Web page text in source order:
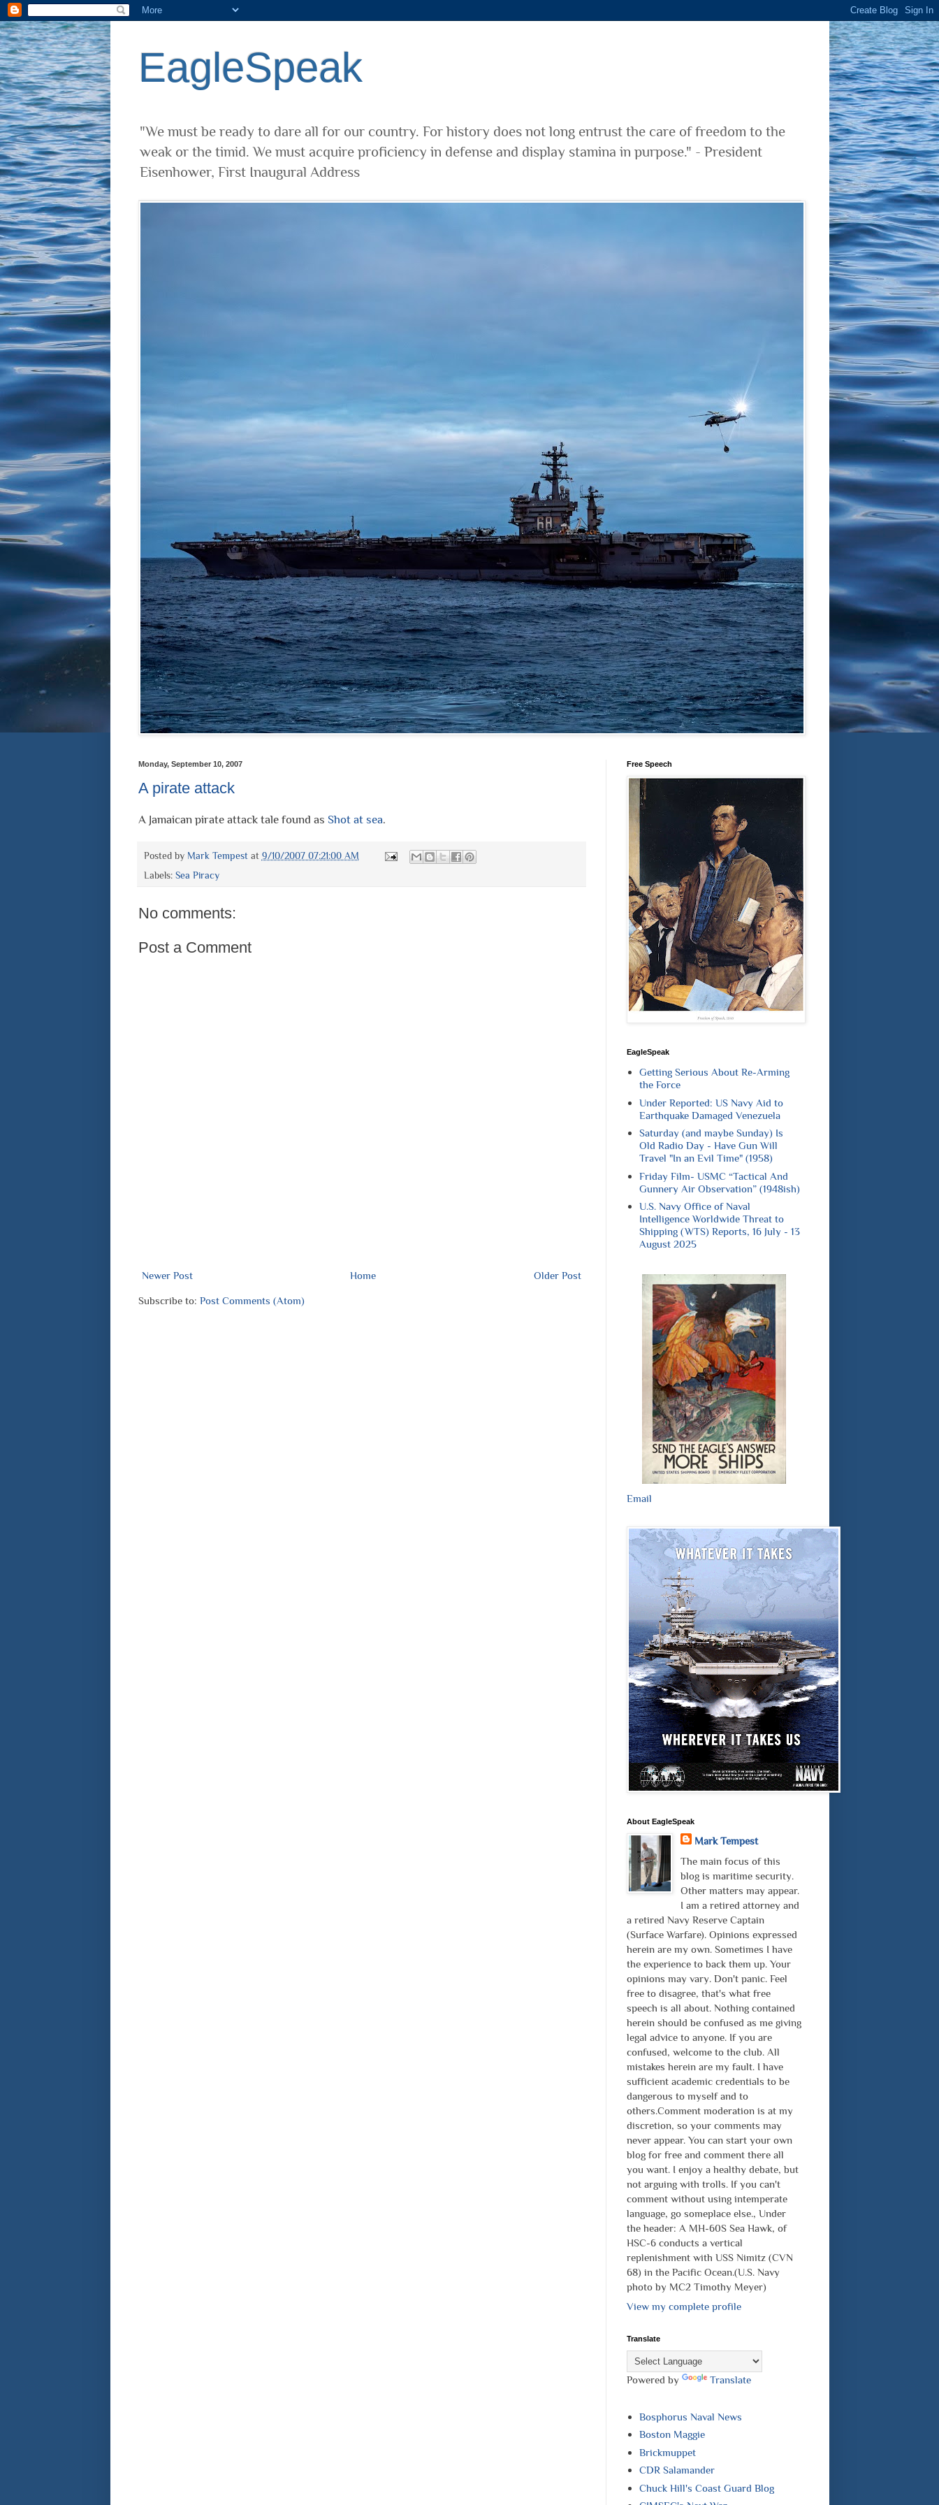
EagleSpeak
"We must be ready to dare all for our country. For history does not long entrust the care of freedom to the
weak or the timid. We must acquire proficiency in defense and display stamina in purpose." - President
Eisenhower, First Inaugural Address
Monday, September 10, 2007
A pirate attack
A Jamaican pirate attack tale found as Shot at sea.
Posted by Mark Tempest at 9/10/2007 07:21:00 AM
Labels: Sea Piracy
No comments:
Post a Comment
Newer Post Older Post
Home
Subscribe to: Post Comments (Atom)
Free Speech
EagleSpeak
Getting Serious About Re-Arming
the Force
Under Reported: US Navy Aid to
Earthquake Damaged Venezuela
Saturday (and maybe Sunday) Is
Old Radio Day - Have Gun Will
Travel "In an Evil Time" (1958)
Friday Film- USMC “Tactical And
Gunnery Air Observation” (1948ish)
U.S. Navy Office of Naval
Intelligence Worldwide Threat to
Shipping (WTS) Reports, 16 July - 13
August 2025
Email
About EagleSpeak
Mark Tempest
The main focus of this
blog is maritime security.
Other matters may appear.
I am a retired attorney and
a retired Navy Reserve Captain
(Surface Warfare). Opinions expressed
herein are my own. Sometimes I have
the experience to back them up. Your
opinions may vary. Don't panic. Feel
free to disagree, that's what free
speech is all about. Nothing contained
herein should be confused as me giving
legal advice to anyone. If you are
confused, welcome to the club. All
mistakes herein are my fault. I have
sufficient academic credentials to be
dangerous to myself and to
others.Comment moderation is at my
discretion, so your comments may
never appear. You can start your own
blog for free and comment there all
you want. I enjoy a healthy debate, but
not arguing with trolls. If you can't
comment without using intemperate
language, go someplace else., Under
the header: A MH-60S Sea Hawk, of
HSC-6 conducts a vertical
replenishment with USS Nimitz (CVN
68) in the Pacific Ocean.(U.S. Navy
photo by MC2 Timothy Meyer)
View my complete profile
Translate
Powered by Translate
Bosphorus Naval News
Boston Maggie
Brickmuppet
CDR Salamander
Chuck Hill's Coast Guard Blog